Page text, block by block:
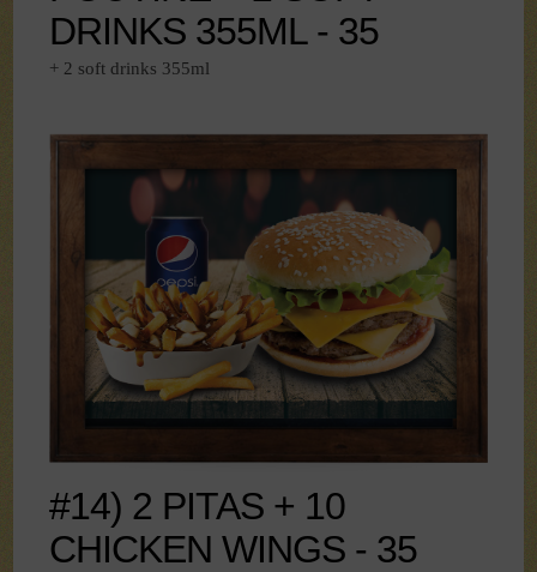
DRINKS 355ML - 35
+ 2 soft drinks 355ml
#14) 2 PITAS + 10
CHICKEN WINGS - 35